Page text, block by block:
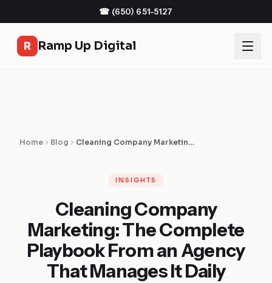
☎ (650) 651-5127
R Ramp Up Digital
Home Blog Cleaning Company Marketing: The Complete Playbook From an Agency That Manages It Daily
INSIGHTS
Cleaning Company
Marketing: The Complete
Playbook From an Agency
That Manages It Daily